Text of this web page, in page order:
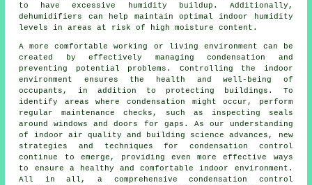
to have excessive humidity buildup. Additionally,
dehumidifiers can help maintain optimal indoor humidity
levels in areas at risk of high moisture content.
A more comfortable working or living environment can be
created by effectively managing condensation and
preventing potential problems. Controlling the indoor
environment ensures the health and well-being of
occupants, in addition to protecting buildings. To
identify areas where condensation might occur, perform
regular maintenance checks, such as inspecting seals
around windows and doors for gaps. As our understanding
of indoor air quality and building science advances, new
strategies and techniques for condensation control
continue to emerge, providing even more effective ways
to ensure a healthy and comfortable indoor environment.
All in all, a comprehensive condensation control